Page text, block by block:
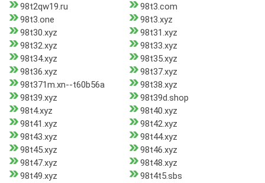
98t2qw19.ru
98t3.com
98t3.one
98t3.xyz
98t30.xyz
98t31.xyz
98t32.xyz
98t33.xyz
98t34.xyz
98t35.xyz
98t36.xyz
98t37.xyz
98t371m.xn--t60b56a
98t38.xyz
98t39.xyz
98t39d.shop
98t4.xyz
98t40.xyz
98t41.xyz
98t42.xyz
98t43.xyz
98t44.xyz
98t45.xyz
98t46.xyz
98t47.xyz
98t48.xyz
98t49.xyz
98t4t5.sbs